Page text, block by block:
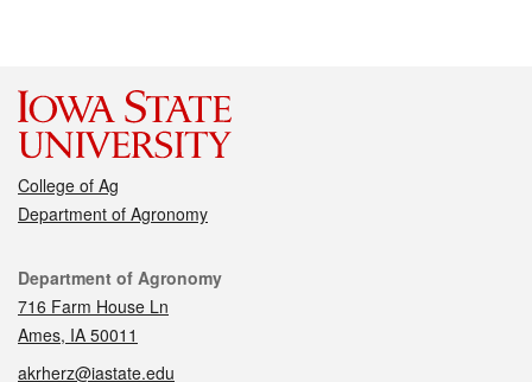
College of Ag
Department of Agronomy
Contact
Department of Agronomy
716 Farm House Ln
Ames, IA 50011
akrherz@iastate.edu